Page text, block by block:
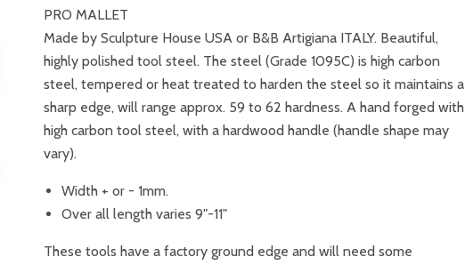
PRO MALLET
Made by Sculpture House USA or B&B Artigiana ITALY. Beautiful,
highly polished tool steel. The steel (Grade 1095C) is high carbon
steel, tempered or heat treated to harden the steel so it maintains a
sharp edge, will range approx. 59 to 62 hardness. A hand forged with
high carbon tool steel, with a hardwood handle (handle shape may
vary).
Width + or - 1mm.
Over all length varies 9"-11"
These tools have a factory ground edge and will need some